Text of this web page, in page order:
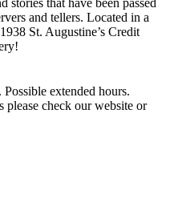
and tellers. Located in a
St. Augustine’s Credit
extended hours.
please check our website or